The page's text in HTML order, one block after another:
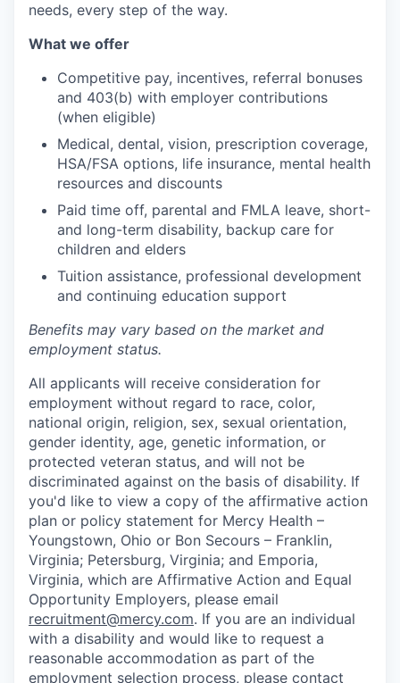
needs, every step of the way.
What we offer
Competitive pay, incentives, referral bonuses
and 403(b) with employer contributions
(when eligible)
Medical, dental, vision, prescription coverage,
HSA/FSA options, life insurance, mental health
resources and discounts
Paid time off, parental and FMLA leave, short-
and long-term disability, backup care for
children and elders
Tuition assistance, professional development
and continuing education support
Benefits may vary based on the market and
employment status.
All applicants will receive consideration for
employment without regard to race, color,
national origin, religion, sex, sexual orientation,
gender identity, age, genetic information, or
protected veteran status, and will not be
discriminated against on the basis of disability. If
you'd like to view a copy of the affirmative action
plan or policy statement for Mercy Health –
Youngstown, Ohio or Bon Secours – Franklin,
Virginia; Petersburg, Virginia; and Emporia,
Virginia, which are Affirmative Action and Equal
Opportunity Employers, please email
recruitment@mercy.com. If you are an individual
with a disability and would like to request a
reasonable accommodation as part of the
employment selection process, please contact